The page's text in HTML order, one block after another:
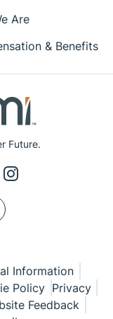
Future.
Are
& Benefits
Information
Policy Privacy
Feedback